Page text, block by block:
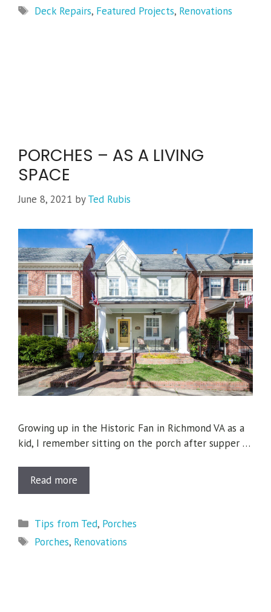
Tags
Deck Repairs, Featured Projects, Renovations
PORCHES – AS A LIVING
SPACE
June 8, 2021 byTed Rubis
Growing up in the Historic Fan in Richmond VA as a
kid, I remember sitting on the porch after supper …
Read more
Categories
Tips from Ted, Porches
Tags
Porches, Renovations